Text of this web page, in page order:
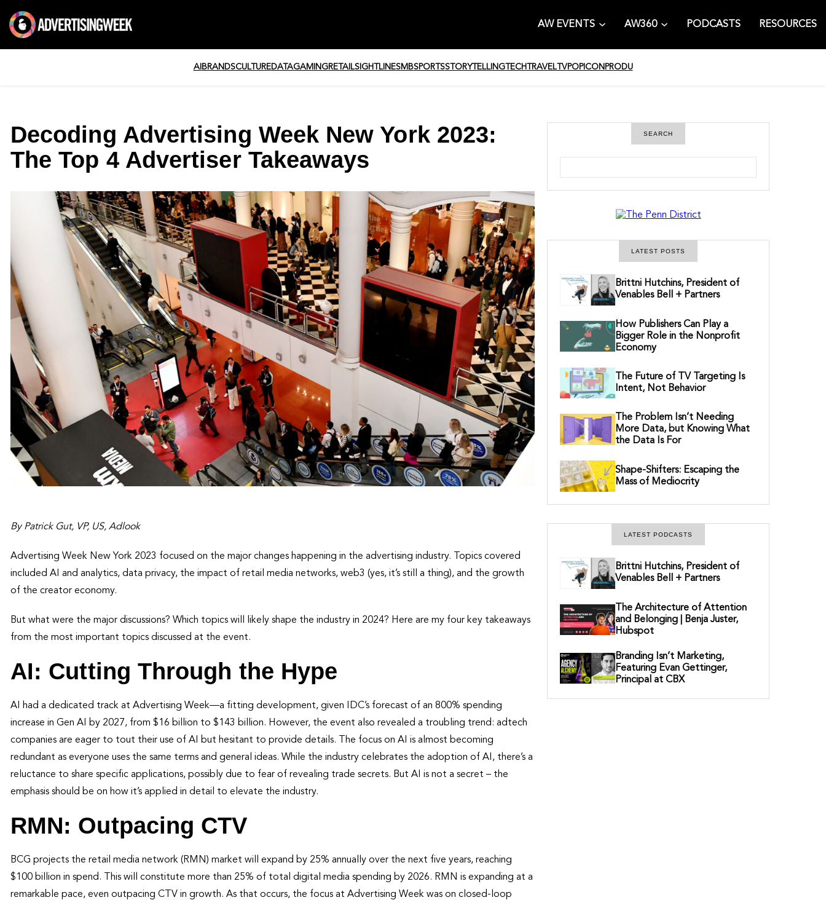
AW EVENTS AW360 PODCASTS RESOURCES
AI BRANDSCULTUREDATAGAMINGRETAILSIGHTLINESMBSPORTSSTORYTELLINGTECH TRAVELTVPOPICON PRODU
Decoding Advertising Week New York 2023:
The Top 4 Advertiser Takeaways
By Patrick Gut, VP, US, Adlook
Advertising Week New York 2023 focused on the major changes happening in the advertising industry. Topics covered
included AI and analytics, data privacy, the impact of retail media networks, web3 (yes, it’s still a thing), and the growth
of the creator economy.
But what were the major discussions? Which topics will likely shape the industry in 2024? Here are my four key takeaways
from the most important topics discussed at the event.
AI: Cutting Through the Hype
AI had a dedicated track at Advertising Week—a fitting development, given IDC’s forecast of an 800% spending
increase in Gen AI by 2027, from $16 billion to $143 billion. However, the event also revealed a troubling trend: adtech
companies are eager to tout their use of AI but hesitant to provide details. The focus on AI is almost becoming
redundant as everyone uses the same terms and general ideas. While the industry celebrates the adoption of AI, there’s a
reluctance to share specific applications, possibly due to fear of revealing trade secrets. But AI is not a secret – the
emphasis should be on how it’s applied in detail to elevate the industry.
RMN: Outpacing CTV
BCG projects the retail media network (RMN) market will expand by 25% annually over the next five years, reaching
$100 billion in spend. This will constitute more than 25% of total digital media spending by 2026. RMN is expanding at a
remarkable pace, even outpacing CTV in growth. As that occurs, the focus at Advertising Week was on closed-loop
SEARCH
LATEST POSTS
Brittni Hutchins, President of
Venables Bell + Partners
How Publishers Can Play a
Bigger Role in the Nonprofit
Economy
The Future of TV Targeting Is
Intent, Not Behavior
The Problem Isn’t Needing
More Data, but Knowing What
the Data Is For
Shape-Shifters: Escaping the
Mass of Mediocrity
LATEST PODCASTS
Brittni Hutchins, President of
Venables Bell + Partners
The Architecture of Attention
and Belonging | Benja Juster,
Hubspot
Branding Isn’t Marketing,
Featuring Evan Gettinger,
Principal at CBX